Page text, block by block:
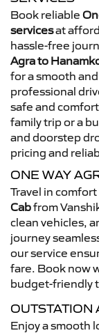
Book reliable
servicesat
hassle-free
Agra to
for a smooth
professional
safe and
family trip or a
and doorstep
pricing and
ONE WAY
Travel in
Cabfrom
clean vehicles,
journey
our service
fare. Book now
budget-friendly
OUTSTATION
Enjoy a smooth